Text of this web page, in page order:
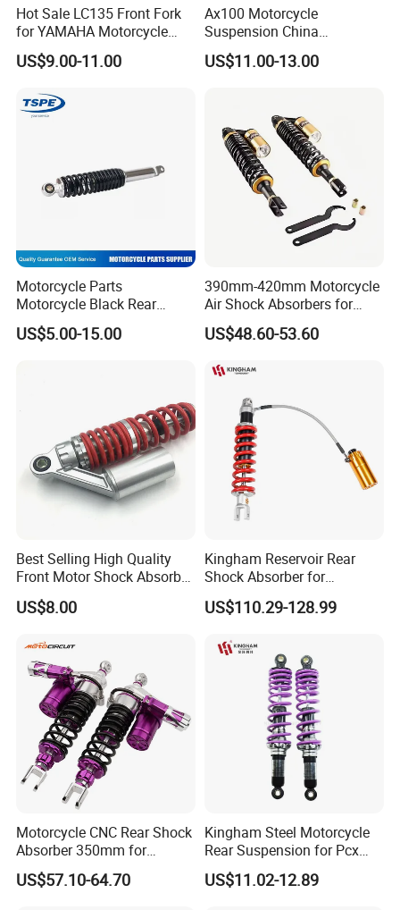
Hot Sale LC135 Front Fork
for YAMAHA Motorcycle
430mm Front Shock
Absorber for E-Scooter, E-
Scooter Parts Accessories
Factory Price
US$9.00-11.00
Ax100 Motorcycle
Suspension China
Manufacturer Front Fork
Shock Absorber for Suzuki
US$11.00-13.00
Motorcycle Parts
Motorcycle Black Rear
Shock Absorber for Ws-175
US$5.00-15.00
390mm-420mm Motorcycle
Air Shock Absorbers for
Honda Suzuki YAMAHA
Kawasaki ATV
US$48.60-53.60
Best Selling High Quality
Front Motor Shock Absorber
Rear Adjustable Car Motor
Shock Absorber
US$8.00
Kingham Reservoir Rear
Shock Absorber for
Motorcycle Mono Rear
Motorcycle Suspension
US$110.29-128.99
Motorcycle CNC Rear Shock
Absorber 350mm for
YAMAHA Xmax Suspension
Parts Modified Accessories
US$57.10-64.70
Kingham Steel Motorcycle
Rear Suspension for Pcx
Xmax Aerox Motorcycle
Accessories OEM ODM
US$11.02-12.89